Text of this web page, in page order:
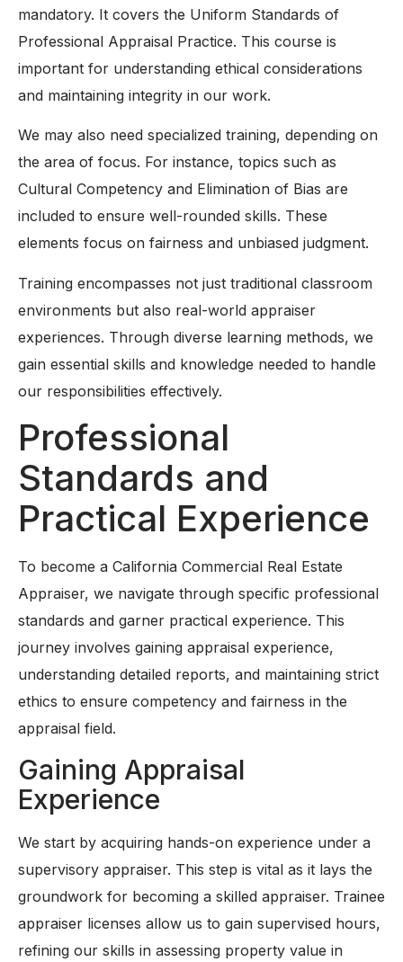
mandatory. It covers the Uniform Standards of
Professional Appraisal Practice. This course is
important for understanding ethical considerations
and maintaining integrity in our work.
We may also need specialized training, depending on
the area of focus. For instance, topics such as
Cultural Competency and Elimination of Bias are
included to ensure well-rounded skills. These
elements focus on fairness and unbiased judgment.
Training encompasses not just traditional classroom
environments but also real-world appraiser
experiences. Through diverse learning methods, we
gain essential skills and knowledge needed to handle
our responsibilities effectively.
Professional
Standards and
Practical Experience
To become a California Commercial Real Estate
Appraiser, we navigate through specific professional
standards and garner practical experience. This
journey involves gaining appraisal experience,
understanding detailed reports, and maintaining strict
ethics to ensure competency and fairness in the
appraisal field.
Gaining Appraisal
Experience
We start by acquiring hands-on experience under a
supervisory appraiser. This step is vital as it lays the
groundwork for becoming a skilled appraiser. Trainee
appraiser licenses allow us to gain supervised hours,
refining our skills in assessing property value in